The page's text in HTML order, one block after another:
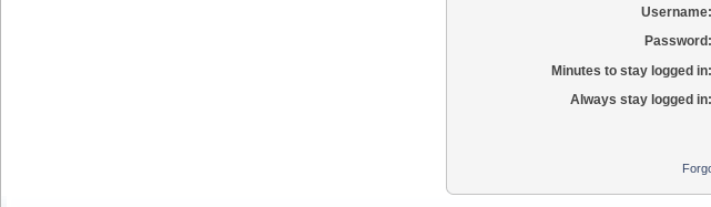
Username:
Password:
Minutes to stay logged in:
Always stay logged in: